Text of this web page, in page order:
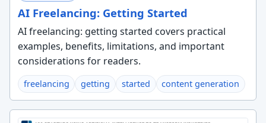
AI Freelancing: Getting Started
AI freelancing: getting started covers practical
examples, benefits, limitations, and important
considerations for readers.
freelancing getting started content generation